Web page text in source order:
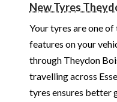
New Tyres
Your tyres are one
features on your
through Theydon
travelling across
tyres ensures better